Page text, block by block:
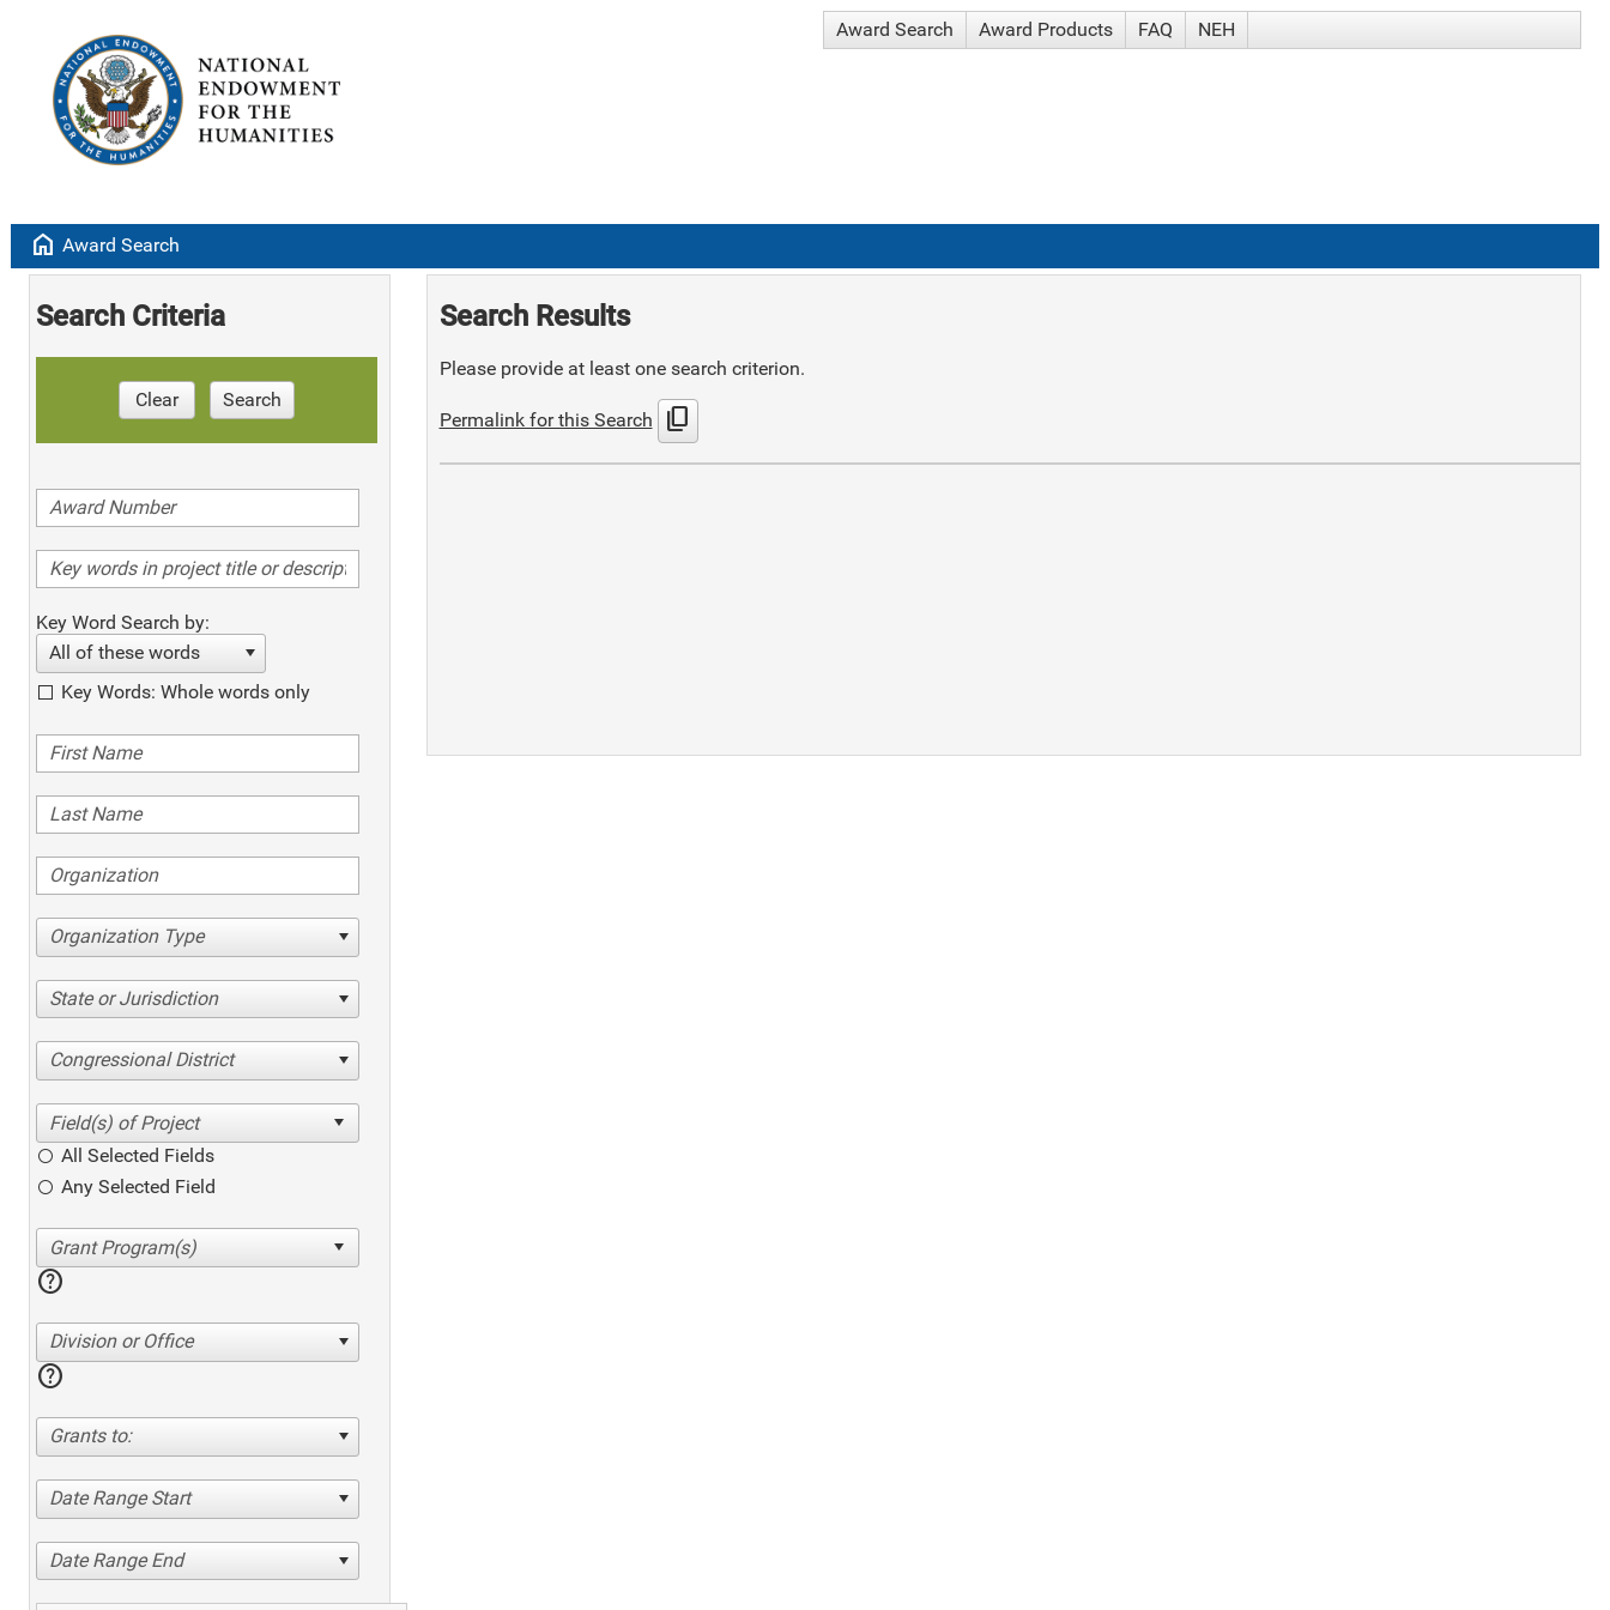
Award Search Award Products FAQ NEH
home Award Search
Search Criteria
Clear Search
Key Word Search by:
All of these words
Key Words: Whole words only
Organization Type
State or Jurisdiction
Congressional District
All Selected Fields
Any Selected Field
help
Division or Office
help
Grants to:
Date Range Start
Date Range End
Search Results
Please provide at least one search criterion.
Permalink for this Search content_copy